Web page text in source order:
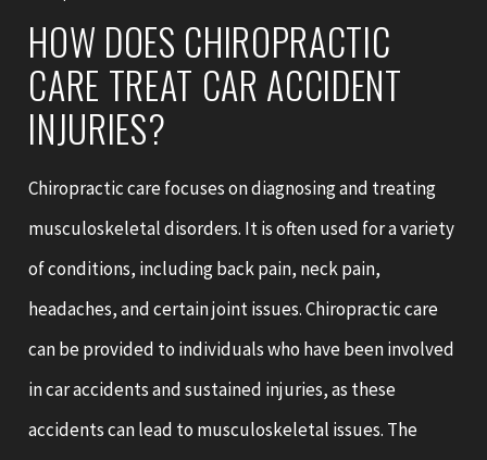
HOW DOES CHIROPRACTIC
CARE TREAT CAR ACCIDENT
INJURIES?
Chiropractic care focuses on diagnosing and treating
musculoskeletal disorders. It is often used for a variety
of conditions, including back pain, neck pain,
headaches, and certain joint issues. Chiropractic care
can be provided to individuals who have been involved
in car accidents and sustained injuries, as these
accidents can lead to musculoskeletal issues. The